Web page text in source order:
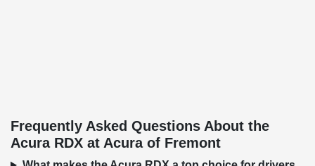
Frequently Asked Questions About the
Acura RDX at Acura of Fremont